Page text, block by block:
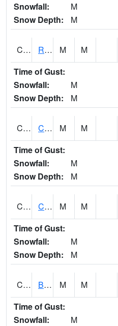
Snowfall:
M
Snow Depth:
M
CCPA1 Red Bay - Cedar Creek M M
Time of Gust:
Snowfall:
M
Snow Depth:
M
CCRA1 CEDAR CREEK RTU M M
Time of Gust:
Snowfall:
M
Snow Depth:
M
CCSA1 Coosa River 10 N Logan Martin Dam M M
Time of Gust:
Snowfall:
M
Snow Depth:
M
CDPA1 BIG WILLS CREEK 2 NW Big Wills Creek (Reece City) M M
Time of Gust:
Snowfall:
M